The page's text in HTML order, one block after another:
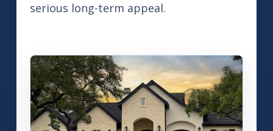
serious long-term appeal.